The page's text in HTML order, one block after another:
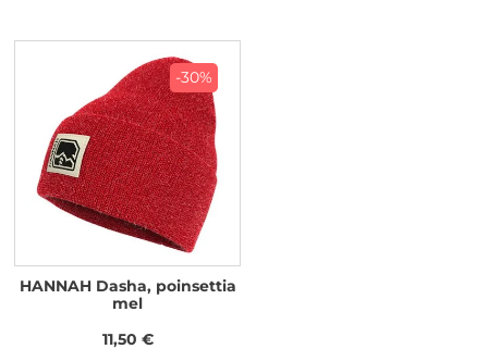
-30%
HANNAH Dasha, poinsettia
mel
11,50 €